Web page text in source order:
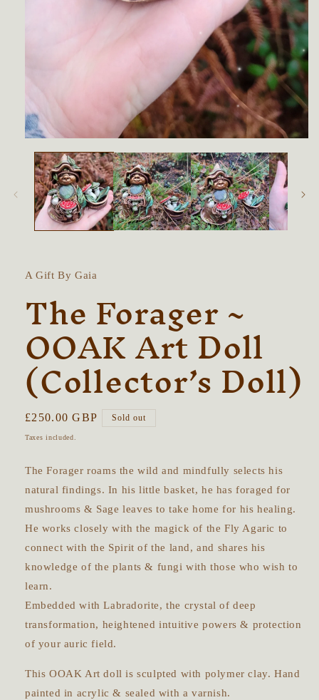
media
modal
A Gift By Gaia
The Forager ~
OOAK Art Doll
(Collector’s Doll)
Regular
price
£250.00 GBP Sold out
Taxes included.
The Forager roams the wild and mindfully selects his
natural findings. In his little basket, he has foraged for
mushrooms & Sage leaves to take home for his healing.
He works closely with the magick of the Fly Agaric to
connect with the Spirit of the land, and shares his
knowledge of the plants & fungi with those who wish to
learn.
Embedded with Labradorite, the crystal of deep
transformation, heightened intuitive powers & protection
of your auric field.
This OOAK Art doll is sculpted with polymer clay. Hand
painted in acrylic & sealed with a varnish.